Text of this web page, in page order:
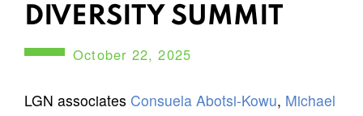
DIVERSITY SUMMIT
October 22, 2025
LGN associates Consuela Abotsi-Kowu, Michael